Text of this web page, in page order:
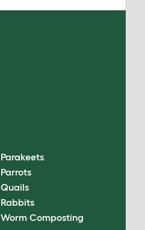
Parakeets
Parrots
Quails
Rabbits
Worm Composting